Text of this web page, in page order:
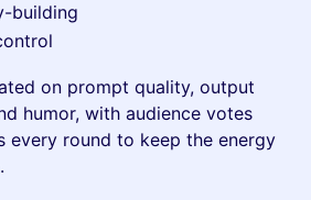
building
on prompt quality, output
humor, with audience votes
every round to keep the energy